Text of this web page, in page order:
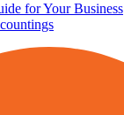
for Your Business